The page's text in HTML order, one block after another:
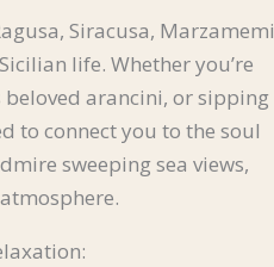
Siracusa, Marzamemi
life. Whether you’re
beloved arancini, or sipping
to connect you to the soul
sweeping sea views,